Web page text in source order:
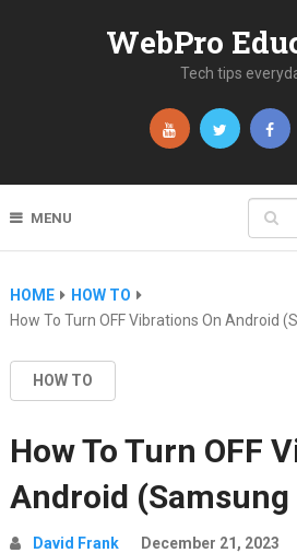
WebPro
Tech tips
MENU
HOME
HOW TO
How To Turn OFF Vibrations On Android
HOW TO
How To Turn OFF
Android (Samsung
David Frank December 21, 2023